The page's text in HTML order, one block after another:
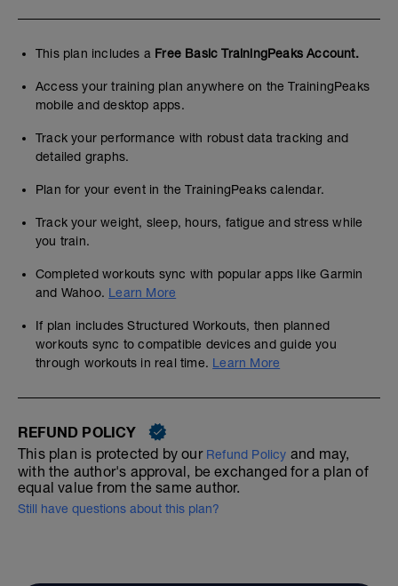
This plan includes a Free Basic TrainingPeaks Account.
Access your training plan anywhere on the TrainingPeaks
mobile and desktop apps.
Track your performance with robust data tracking and
detailed graphs.
Plan for your event in the TrainingPeaks calendar.
Track your weight, sleep, hours, fatigue and stress while
you train.
Completed workouts sync with popular apps like Garmin
and Wahoo. Learn More
If plan includes Structured Workouts, then planned
workouts sync to compatible devices and guide you
through workouts in real time. Learn More
REFUND POLICY
This plan is protected by our Refund Policy and may,
with the author's approval, be exchanged for a plan of
equal value from the same author.
Still have questions about this plan?